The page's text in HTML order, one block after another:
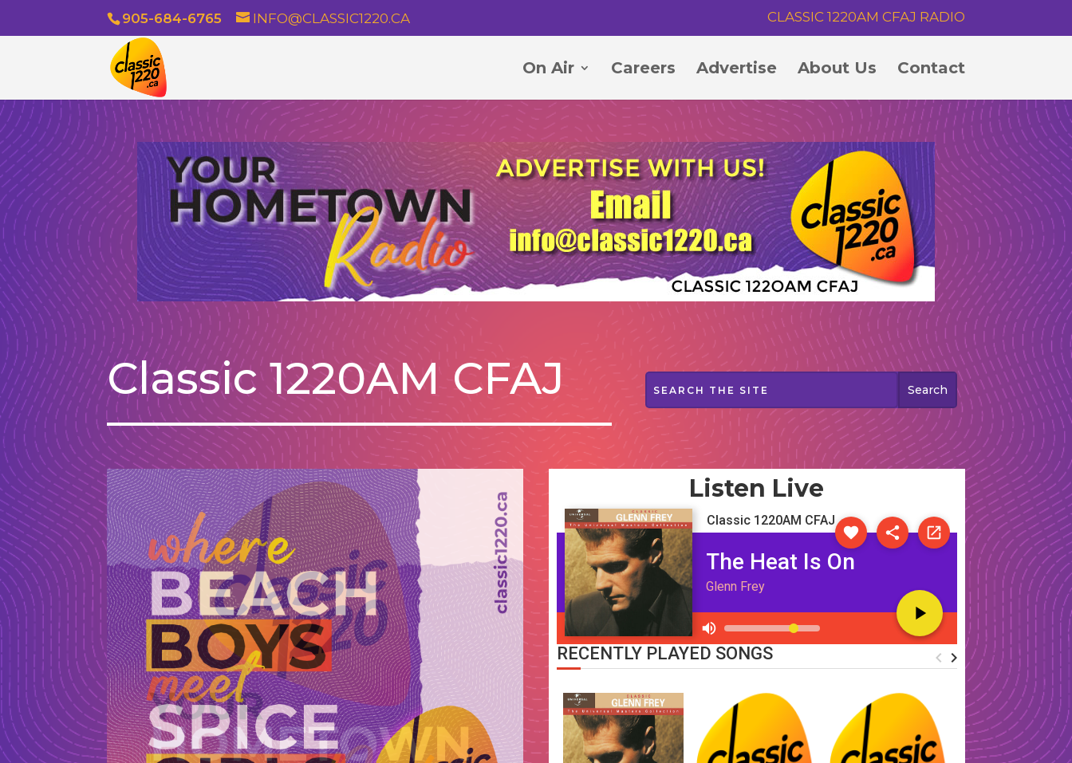
905-684-6765 INFO@CLASSIC1220.CA CLASSIC 1220AM CFAJ RADIO
On Air Careers Advertise About Us Contact
Classic 1220AM CFAJ
Listen Live
Classic 1220AM CFAJ
The Heat Is On
Glenn Frey
RECENTLY PLAYED SONGS navigate_before navigate_next